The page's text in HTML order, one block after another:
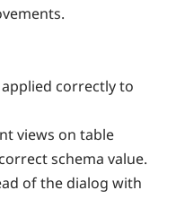
correctly to
views on table
schema value.
of the dialog with